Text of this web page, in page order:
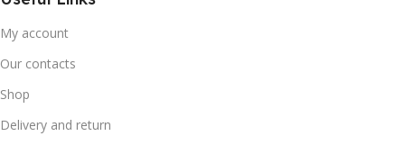
My account
Our contacts
Shop
Delivery and return